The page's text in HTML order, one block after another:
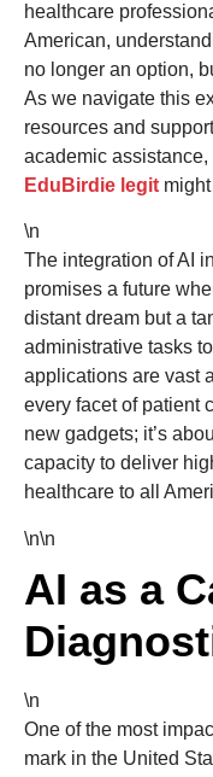
healthcare
American,
no longer an option,
As we navigate this
resources and
academic
EduBirdie legit
\n
The integration of AI
promises a future
distant dream but a
administrative tasks
applications are vast
every facet of patient
new gadgets; it’s
capacity to deliver
healthcare to all
\n\n
AI as a
\n
One of the most
mark in the United